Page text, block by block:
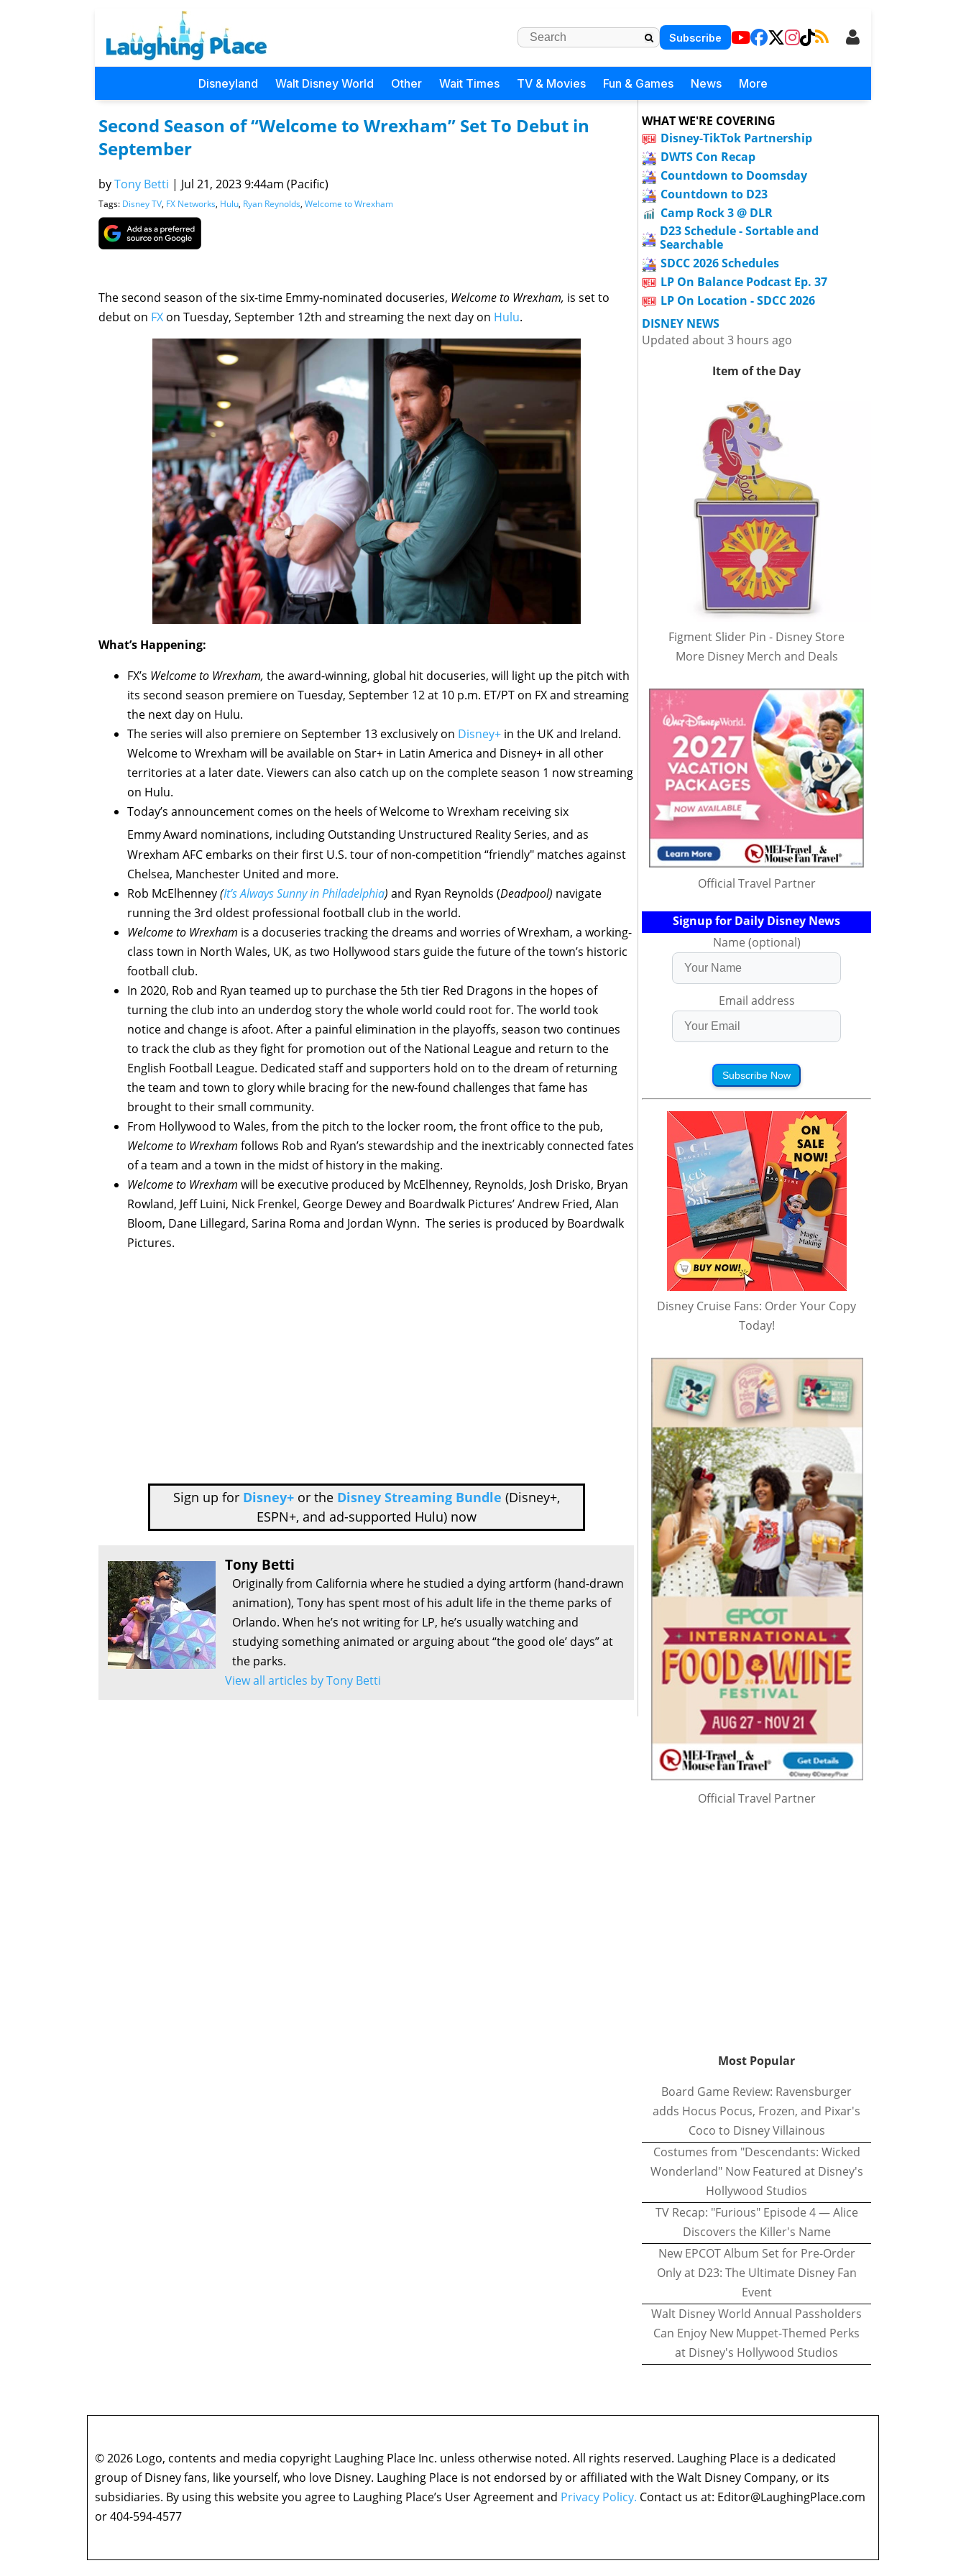
Subscribe
Disneyland Walt Disney World Other Wait Times TV & Movies Fun & Games News More
Second Season of “Welcome to Wrexham” Set To Debut in
September
byTony Betti | Jul 21, 2023 9:44am (Pacific)
Tags: Disney TV, FX Networks, Hulu, Ryan Reynolds, Welcome to Wrexham
The second season of the six-time Emmy-nominated docuseries, Welcome to Wrexham, is set to
debut on FX on Tuesday, September 12th and streaming the next day on Hulu.
What’s Happening:
FX’s Welcome to Wrexham, the award-winning, global hit docuseries, will light up the pitch with
its second season premiere on Tuesday, September 12 at 10 p.m. ET/PT on FX and streaming
the next day on Hulu.
The series will also premiere on September 13 exclusively on Disney+ in the UK and Ireland.
Welcome to Wrexham will be available on Star+ in Latin America and Disney+ in all other
territories at a later date. Viewers can also catch up on the complete season 1 now streaming
on Hulu.
Today’s announcement comes on the heels of Welcome to Wrexham receiving six
EmmyAward nominations, including Outstanding Unstructured Reality Series, and as
Wrexham AFC embarks on their first U.S. tour of non-competition “friendly" matches against
Chelsea, Manchester United and more.
Rob McElhenney(It’s Always Sunny in Philadelphia) and Ryan Reynolds (Deadpool) navigate
running the 3rd oldest professional football club in the world.
Welcome to Wrexham is a docuseries tracking the dreams and worries of Wrexham, a working-
class town in North Wales, UK, as two Hollywood stars guide the future of the town’s historic
football club.
In 2020, Rob and Ryan teamed up to purchase the 5th tier Red Dragons in the hopes of
turning the club into an underdog story the whole world could root for. The world took
notice and change is afoot. After a painful elimination in the playoffs, season two continues
to track the club as they fight for promotion out of the National League and return to the
English Football League. Dedicated staff and supporters hold on to the dream of returning
the team and town to glory while bracing for the new-found challenges that fame has
brought to their small community.
From Hollywood to Wales, from the pitch to the locker room, the front office to the pub,
Welcome to Wrexham follows Rob and Ryan’s stewardship and the inextricably connected fates
of a team and a town in the midst of history in the making.
Welcome to Wrexham will be executive produced by McElhenney, Reynolds, Josh Drisko, Bryan
Rowland, Jeff Luini, Nick Frenkel, George Dewey and Boardwalk Pictures’ Andrew Fried, Alan
Bloom, Dane Lillegard, Sarina Roma and Jordan Wynn. The series is produced by Boardwalk
Pictures.
Sign up for Disney+or the Disney Streaming Bundle (Disney+,
ESPN+, and ad-supported Hulu) now
Tony Betti
Originally from California where he studied a dying artform (hand-drawn
animation), Tony has spent most of his adult life in the theme parks of
Orlando. When he’s not writing for LP, he’s usually watching and
studying something animated or arguing about “the good ole’ days” at
the parks.
View all articles by Tony Betti
WHAT WE'RE COVERING
Disney-TikTok Partnership
DWTS Con Recap
Countdown to Doomsday
Countdown to D23
Camp Rock 3 @ DLR
D23 Schedule - Sortable and
Searchable
SDCC 2026 Schedules
LP On Balance Podcast Ep. 37
LP On Location - SDCC 2026
DISNEY NEWS
Updated about 3 hours ago
Item of the Day
Figment Slider Pin - Disney Store
More Disney Merch and Deals
Official Travel Partner
Signup for Daily Disney News
Name (optional)
Email address
Subscribe Now
Disney Cruise Fans: Order Your Copy
Today!
Official Travel Partner
Most Popular
Board Game Review: Ravensburger
adds Hocus Pocus, Frozen, and Pixar's
Coco to Disney Villainous
Costumes from "Descendants: Wicked
Wonderland" Now Featured at Disney's
Hollywood Studios
TV Recap: "Furious" Episode 4 — Alice
Discovers the Killer's Name
New EPCOT Album Set for Pre-Order
Only at D23: The Ultimate Disney Fan
Event
Walt Disney World Annual Passholders
Can Enjoy New Muppet-Themed Perks
at Disney's Hollywood Studios
© 2026 Logo, contents and media copyright Laughing Place Inc. unless otherwise noted. All rights reserved. Laughing Place is a dedicated
group of Disney fans, like yourself, who love Disney. Laughing Place is not endorsed by or affiliated with the Walt Disney Company, or its
subsidiaries. By using this website you agree to Laughing Place’s User Agreement and Privacy Policy. Contact us at: Editor@LaughingPlace.com
or 404-594-4577